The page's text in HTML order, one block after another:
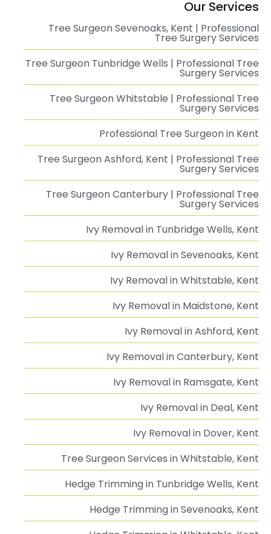
Our Services
Tree Surgeon Sevenoaks, Kent | Professional
Tree Surgery Services
Tree Surgeon Tunbridge Wells | Professional Tree
Surgery Services
Tree Surgeon Whitstable | Professional Tree
Surgery Services
Professional Tree Surgeon in Kent
Tree Surgeon Ashford, Kent | Professional Tree
Surgery Services
Tree Surgeon Canterbury | Professional Tree
Surgery Services
Ivy Removal in Tunbridge Wells, Kent
Ivy Removal in Sevenoaks, Kent
Ivy Removal in Whitstable, Kent
Ivy Removal in Maidstone, Kent
Ivy Removal in Ashford, Kent
Ivy Removal in Canterbury, Kent
Ivy Removal in Ramsgate, Kent
Ivy Removal in Deal, Kent
Ivy Removal in Dover, Kent
Tree Surgeon Services in Whitstable, Kent
Hedge Trimming in Tunbridge Wells, Kent
Hedge Trimming in Sevenoaks, Kent